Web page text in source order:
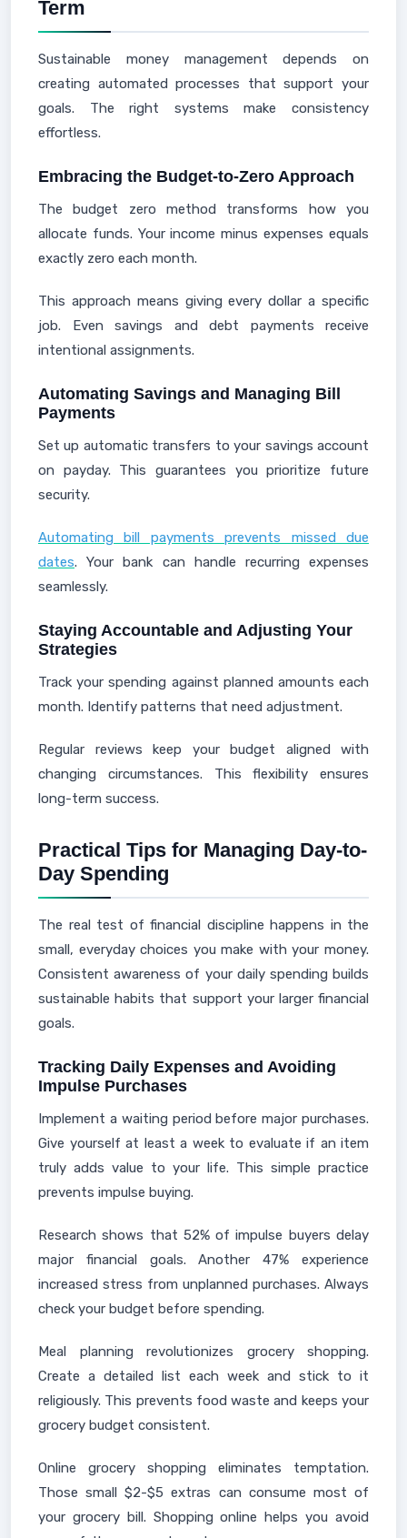
Term
Sustainable money management depends on
creating automated processes that support your
goals. The right systems make consistency
effortless.
Embracing the Budget-to-Zero Approach
The budget zero method transforms how you
allocate funds. Your income minus expenses equals
exactly zero each month.
This approach means giving every dollar a specific
job. Even savings and debt payments receive
intentional assignments.
Automating Savings and Managing Bill
Payments
Set up automatic transfers to your savings account
on payday. This guarantees you prioritize future
security.
Automating bill payments prevents missed due
dates. Your bank can handle recurring expenses
seamlessly.
Staying Accountable and Adjusting Your
Strategies
Track your spending against planned amounts each
month. Identify patterns that need adjustment.
Regular reviews keep your budget aligned with
changing circumstances. This flexibility ensures
long-term success.
Practical Tips for Managing Day-to-
Day Spending
The real test of financial discipline happens in the
small, everyday choices you make with your money.
Consistent awareness of your daily spending builds
sustainable habits that support your larger financial
goals.
Tracking Daily Expenses and Avoiding
Impulse Purchases
Implement a waiting period before major purchases.
Give yourself at least a week to evaluate if an item
truly adds value to your life. This simple practice
prevents impulse buying.
Research shows that 52% of impulse buyers delay
major financial goals. Another 47% experience
increased stress from unplanned purchases. Always
check your budget before spending.
Meal planning revolutionizes grocery shopping.
Create a detailed list each week and stick to it
religiously. This prevents food waste and keeps your
grocery budget consistent.
Online grocery shopping eliminates temptation.
Those small $2-$5 extras can consume most of
your grocery bill. Shopping online helps you avoid